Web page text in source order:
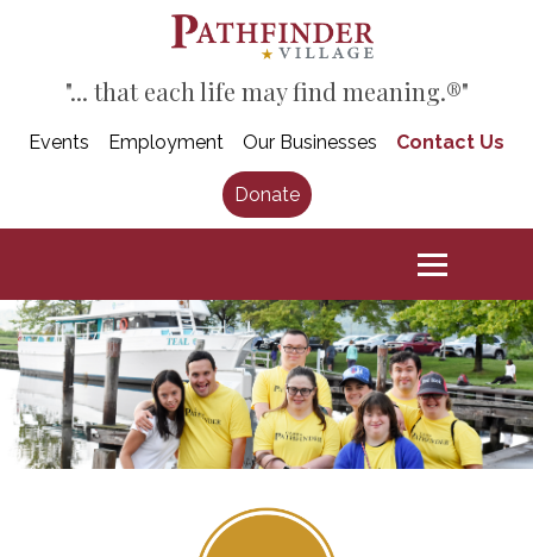
"... that each life may find meaning.®"
Events Employment Our Businesses Contact Us
Donate